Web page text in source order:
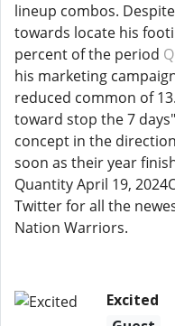
lineup combos.
towards locate his
percent of the period
his marketing
reduced common of
toward stop the 7
concept in the
soon as their year
Quantity April 19,
Twitter for all the
Nation Warriors.
Excited